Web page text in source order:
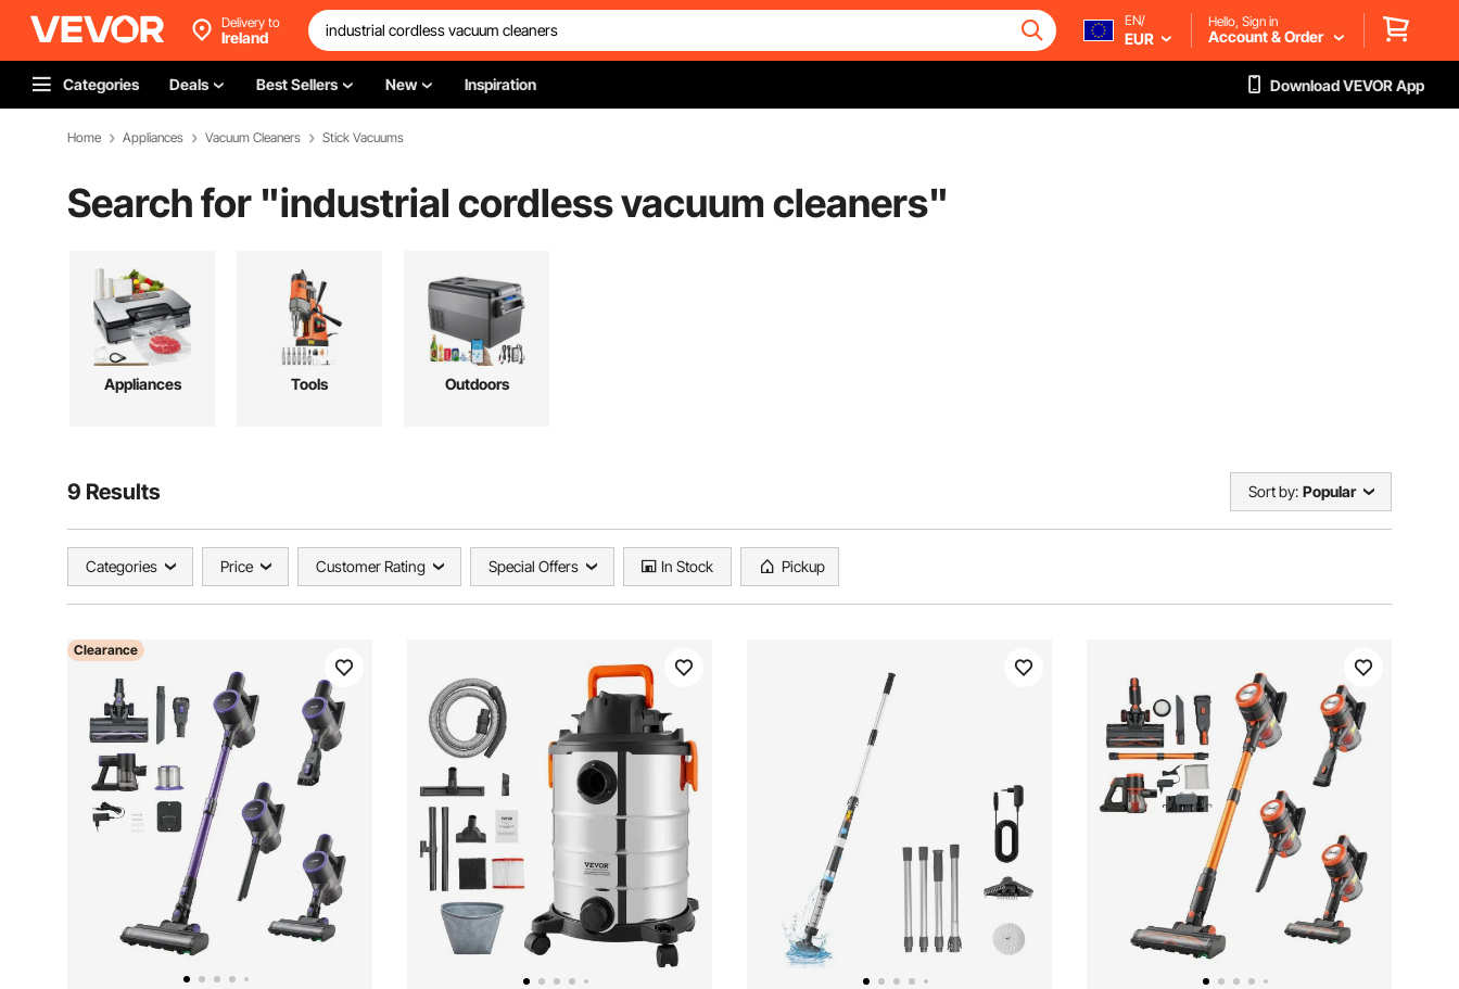
Delivery to
Ireland
EN/
EUR
Hello, Sign in
Account & Order
Categories Deals Best Sellers New Inspiration Download VEVOR App
Home Appliances Vacuum Cleaners Stick Vacuums
Search for "industrial cordless vacuum cleaners"
Appliances Tools Outdoors
9 Results Sort by: Popular
Categories Price Customer Rating Special Offers In Stock Pickup
Clearance